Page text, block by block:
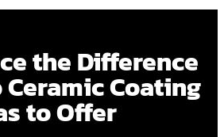
the Difference
Coating
to Offer